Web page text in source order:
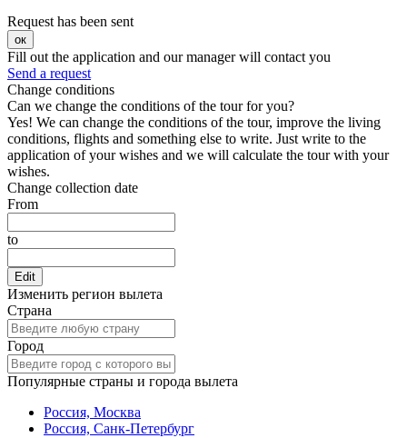
Request has been sent
ок
Fill out the application and our manager will contact you
Send a request
Change conditions
Can we change the conditions of the tour for you?
Yes! We can change the conditions of the tour, improve the living
conditions, flights and something else to write. Just write to the
application of your wishes and we will calculate the tour with your
wishes.
Change collection date
From
to
Edit
Изменить регион вылета
Страна
Город
Популярные страны и города вылета
Россия, Москва
Россия, Санк-Петербург